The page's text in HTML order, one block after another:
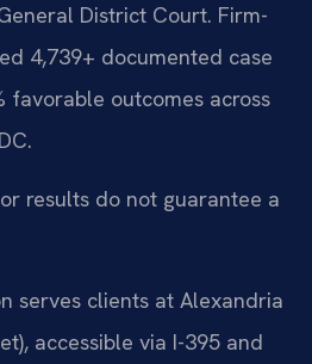
District Court. Firm-
4,739+ documented case
favorable outcomes across
results do not guarantee a
serves clients at Alexandria
accessible via I-395 and